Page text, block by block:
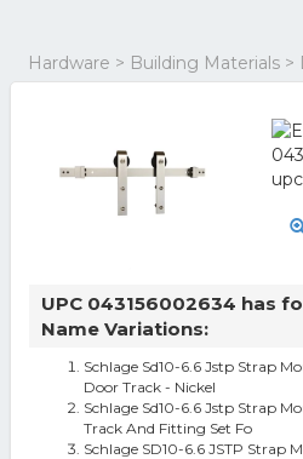
Hardware > Building Materials >
UPC 043156002634 has
Name Variations:
Schlage Sd10-6.6 Jstp Strap
Door Track - Nickel
Schlage Sd10-6.6 Jstp Strap
Track And Fitting Set Fo
Schlage SD10-6.6 JSTP Strap